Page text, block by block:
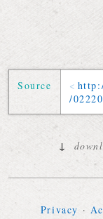
Source
/
↓
Privacy ·